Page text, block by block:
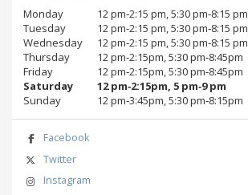
Monday
12 pm‑2:15 pm, 5:30 pm‑8:15 pm
Tuesday
12 pm‑2:15 pm, 5:30 pm‑8:15 pm
Wednesday
12 pm‑2:15 pm, 5:30 pm‑8:15 pm
Thursday
12 pm‑2:15pm, 5:30 pm‑8:45pm
Friday
12 pm‑2:15pm, 5:30 pm‑8:45pm
Saturday
12 pm‑2:15pm, 5 pm‑9 pm
Sunday
12 pm‑3:45pm, 5:30 pm‑8:15pm
Facebook
Twitter
Instagram